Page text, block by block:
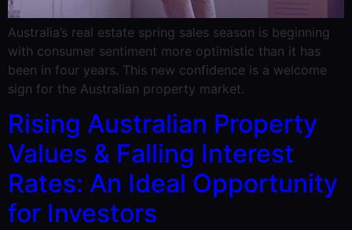
Australia’s real estate spring sales season is beginning
with consumer sentiment more optimistic than it has
been in four years. This new confidence is a welcome
sign for the Australian property market.
Rising Australian Property
Values & Falling Interest
Rates: An Ideal Opportunity
for Investors